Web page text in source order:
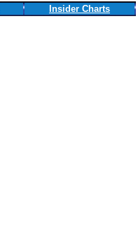
Insider Charts